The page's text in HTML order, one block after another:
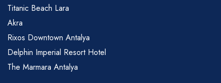
Titanic Beach Lara
Akra
Rixos Downtown Antalya
Delphin Imperial Resort Hotel
The Marmara Antalya